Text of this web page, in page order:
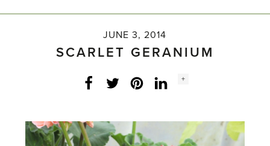
JUNE 3, 2014
SCARLET GERANIUM
Facebook
Twitter LinkedInInstagram
Social
+